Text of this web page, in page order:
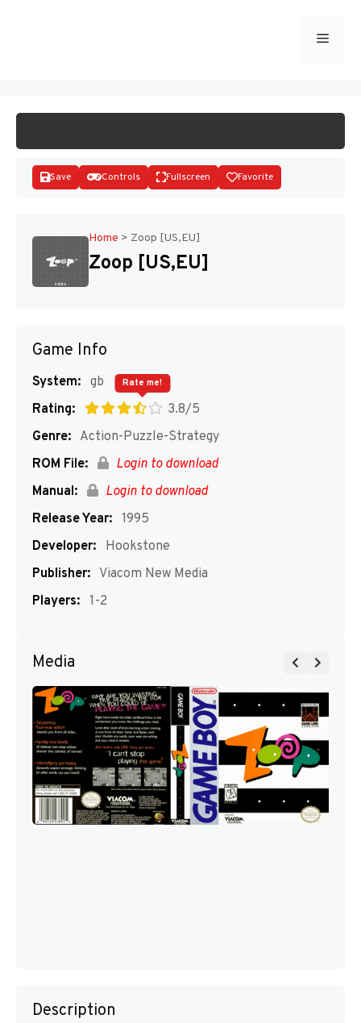
Menu
Save Controls Fullscreen Favorite
Home > Zoop [US,EU]
Zoop [US,EU]
Game Info
System: gb
Rating:
3.8/5
Rate me!
Genre: Action-Puzzle-Strategy
ROM File:
Login to download
Manual:
Login to download
Release Year: 1995
Developer:
Hookstone
Publisher: Viacom New Media
Players: 1-2
Media
Description